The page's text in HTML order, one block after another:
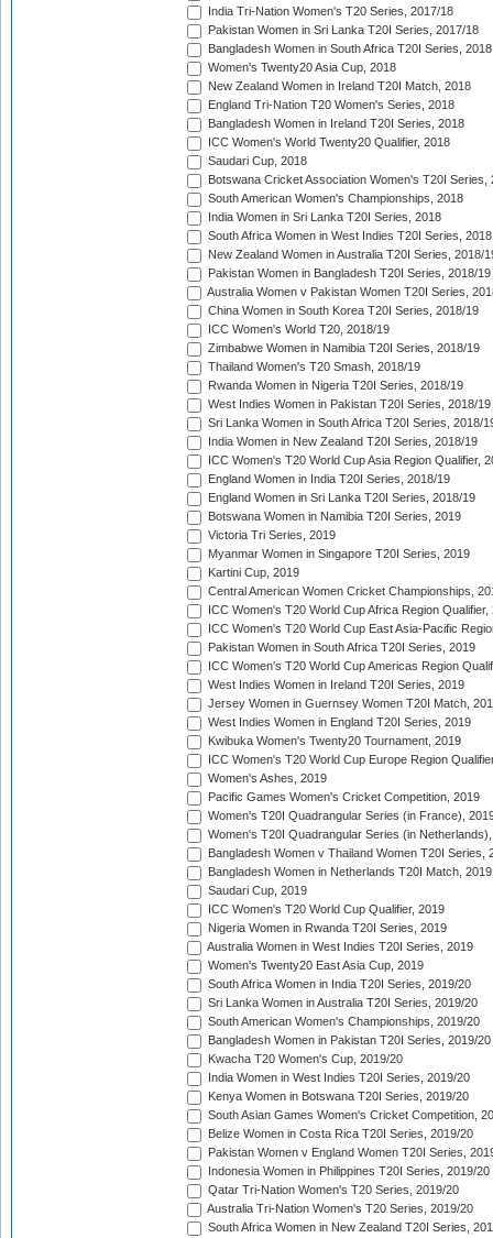
India Tri-Nation Women's T20 Series, 2017/18
Pakistan Women in Sri Lanka T20I Series, 2017/18
Bangladesh Women in South Africa T20I Series, 2018
Women's Twenty20 Asia Cup, 2018
New Zealand Women in Ireland T20I Match, 2018
England Tri-Nation T20 Women's Series, 2018
Bangladesh Women in Ireland T20I Series, 2018
ICC Women's World Twenty20 Qualifier, 2018
Saudari Cup, 2018
Botswana Cricket Association Women's T20I Series,
South American Women's Championships, 2018
India Women in Sri Lanka T20I Series, 2018
South Africa Women in West Indies T20I Series, 2018
New Zealand Women in Australia T20I Series, 2018/
Pakistan Women in Bangladesh T20I Series, 2018/19
Australia Women v Pakistan Women T20I Series,
China Women in South Korea T20I Series, 2018/19
ICC Women's World T20, 2018/19
Zimbabwe Women in Namibia T20I Series, 2018/19
Thailand Women's T20 Smash, 2018/19
Rwanda Women in Nigeria T20I Series, 2018/19
West Indies Women in Pakistan T20I Series, 2018/19
Sri Lanka Women in South Africa T20I Series, 2018/
India Women in New Zealand T20I Series, 2018/19
ICC Women's T20 World Cup Asia Region Qualifier,
England Women in India T20I Series, 2018/19
England Women in Sri Lanka T20I Series, 2018/19
Botswana Women in Namibia T20I Series, 2019
Victoria Tri Series, 2019
Myanmar Women in Singapore T20I Series, 2019
Kartini Cup, 2019
Central American Women Cricket Championships,
ICC Women's T20 World Cup Africa Region Qualifier,
ICC Women's T20 World Cup East Asia-Pacific
Pakistan Women in South Africa T20I Series, 2019
ICC Women's T20 World Cup Americas Region
West Indies Women in Ireland T20I Series, 2019
Jersey Women in Guernsey Women T20I Match,
West Indies Women in England T20I Series, 2019
Kwibuka Women's Twenty20 Tournament, 2019
ICC Women's T20 World Cup Europe Region
Women's Ashes, 2019
Pacific Games Women's Cricket Competition, 2019
Women's T20I Quadrangular Series (in France),
Women's T20I Quadrangular Series (in
Bangladesh Women v Thailand Women T20I Series,
Bangladesh Women in Netherlands T20I Match, 2019
Saudari Cup, 2019
ICC Women's T20 World Cup Qualifier, 2019
Nigeria Women in Rwanda T20I Series, 2019
Australia Women in West Indies T20I Series, 2019
Women's Twenty20 East Asia Cup, 2019
South Africa Women in India T20I Series, 2019/20
Sri Lanka Women in Australia T20I Series, 2019/20
South American Women's Championships, 2019/20
Bangladesh Women in Pakistan T20I Series, 2019/20
Kwacha T20 Women's Cup, 2019/20
India Women in West Indies T20I Series, 2019/20
Kenya Women in Botswana T20I Series, 2019/20
South Asian Games Women's Cricket Competition,
Belize Women in Costa Rica T20I Series, 2019/20
Pakistan Women v England Women T20I Series,
Indonesia Women in Philippines T20I Series, 2019/20
Qatar Tri-Nation Women's T20 Series, 2019/20
Australia Tri-Nation Women's T20 Series, 2019/20
South Africa Women in New Zealand T20I Series,